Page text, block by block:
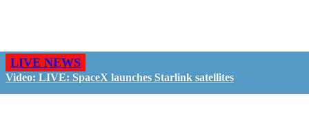
LIVE NEWS
Video: LIVE: SpaceX launches Starlink satellites